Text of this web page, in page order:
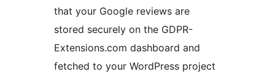
that your Google reviews are
stored securely on the GDPR-
Extensions.com dashboard and
fetched to your WordPress project